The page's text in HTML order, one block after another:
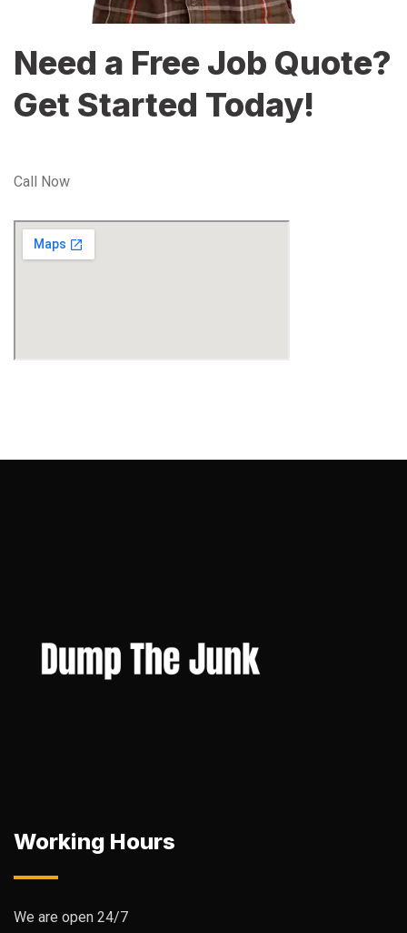
Need a Free Job Quote?
Get Started Today!
Call Now
Working Hours
We are open 24/7